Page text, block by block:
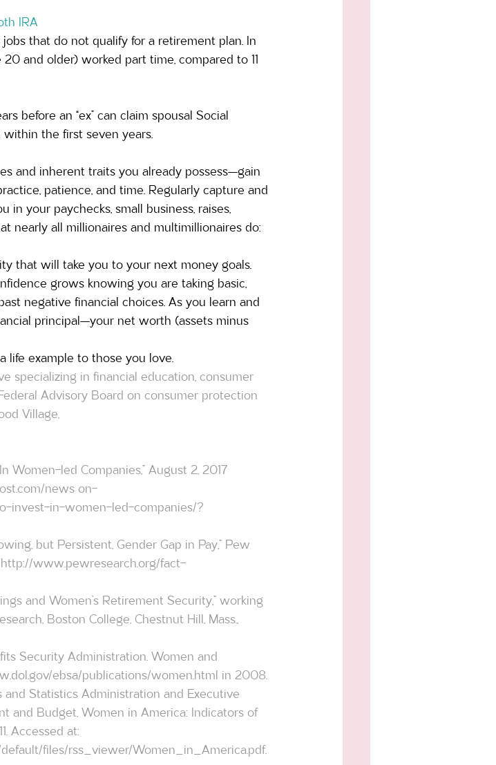
IRA
that do not qualify for a retirement plan. In
and older) worked part time, compared to 11
before an “ex” can claim spousal Social
the first seven years.
and inherent traits you already possess—gain
patience, and time. Regularly capture and
your paychecks, small business, raises,
nearly all millionaires and multimillionaires do:
that will take you to your next money goals.
grows knowing you are taking basic,
negative financial choices. As you learn and
principal—your net worth (assets minus
life example to those you love.
specializing in financial education, consumer
Advisory Board on consumer protection
Village,
Women-led Companies,” August 2, 2017
news on-
invest-in-women-led-companies/?
but Persistent, Gender Gap in Pay,” Pew
http://www.pewresearch.org/fact-
and Women’s Retirement Security,” working
Boston College, Chestnut Hill, Mass.,
Security Administration. Women and
ebsa/publications/women.html in 2008.
and Budget, Women in America: Indicators of
Accessed at:
files/rss_viewer/Women_in_America.pdf.